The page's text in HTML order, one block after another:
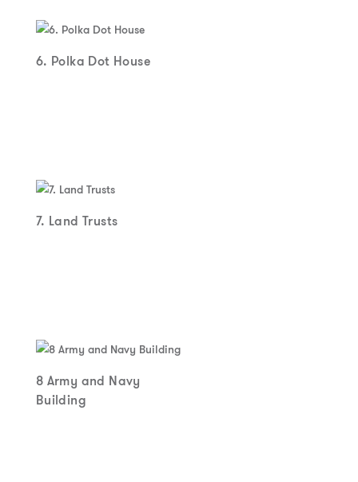
6. Polka Dot House
7. Land Trusts
8 Army and Navy
Building